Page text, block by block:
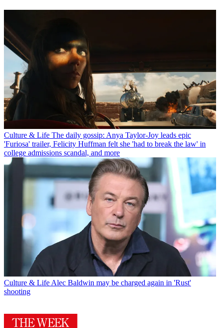
Culture & Life The daily gossip: Anya Taylor-Joy leads epic
'Furiosa' trailer, Felicity Huffman felt she 'had to break the law' in
college admissions scandal, and more
Culture & Life Alec Baldwin may be charged again in 'Rust'
shooting